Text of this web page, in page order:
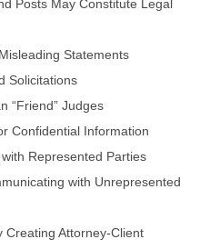
Posts May Constitute Legal
Statements
Solicitations
“Friend” Judges
Confidential Information
Represented Parties
with Unrepresented
Creating Attorney-Client